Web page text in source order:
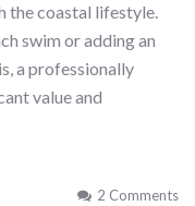
the coastal lifestyle.
swim or adding an
a professionally
value and
2 Comments